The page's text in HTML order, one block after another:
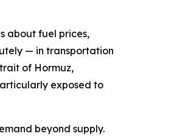
about fuel prices,
— in transportation
of Hormuz,
exposed to
beyond supply.